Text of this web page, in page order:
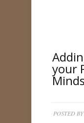
your
POSTED BY